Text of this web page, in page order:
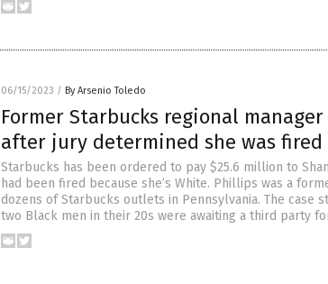
06/15/2023 / By Arsenio Toledo
Former Starbucks regional
after jury determined she was fired
Starbucks has been ordered to pay $25.6 million to
had been fired because she’s White. Phillips was a
dozens of Starbucks outlets in Pennsylvania. The case
two Black men in their 20s were awaiting a third party